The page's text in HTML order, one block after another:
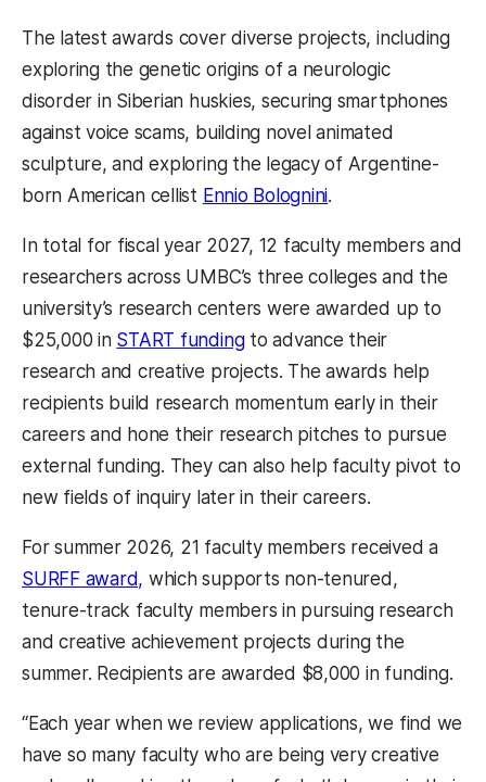
The latest awards cover diverse projects, including
exploring the genetic origins of a neurologic
disorder in Siberian huskies, securing smartphones
against voice scams, building novel animated
sculpture, and exploring the legacy of Argentine-
born American cellist Ennio Bolognini.
In total for fiscal year 2027, 12 faculty members and
researchers across UMBC’s three colleges and the
university’s research centers were awarded up to
$25,000 in START fundingto advance their
research and creative projects. The awards help
recipients build research momentum early in their
careers and hone their research pitches to pursue
external funding. They can also help faculty pivot to
new fields of inquiry later in their careers.
For summer 2026, 21 faculty members received a
SURFF award, which supports non-tenured,
tenure-track faculty members in pursuing research
and creative achievement projects during the
summer. Recipients are awarded $8,000 in funding.
“Each year when we review applications, we find we
have so many faculty who are being very creative